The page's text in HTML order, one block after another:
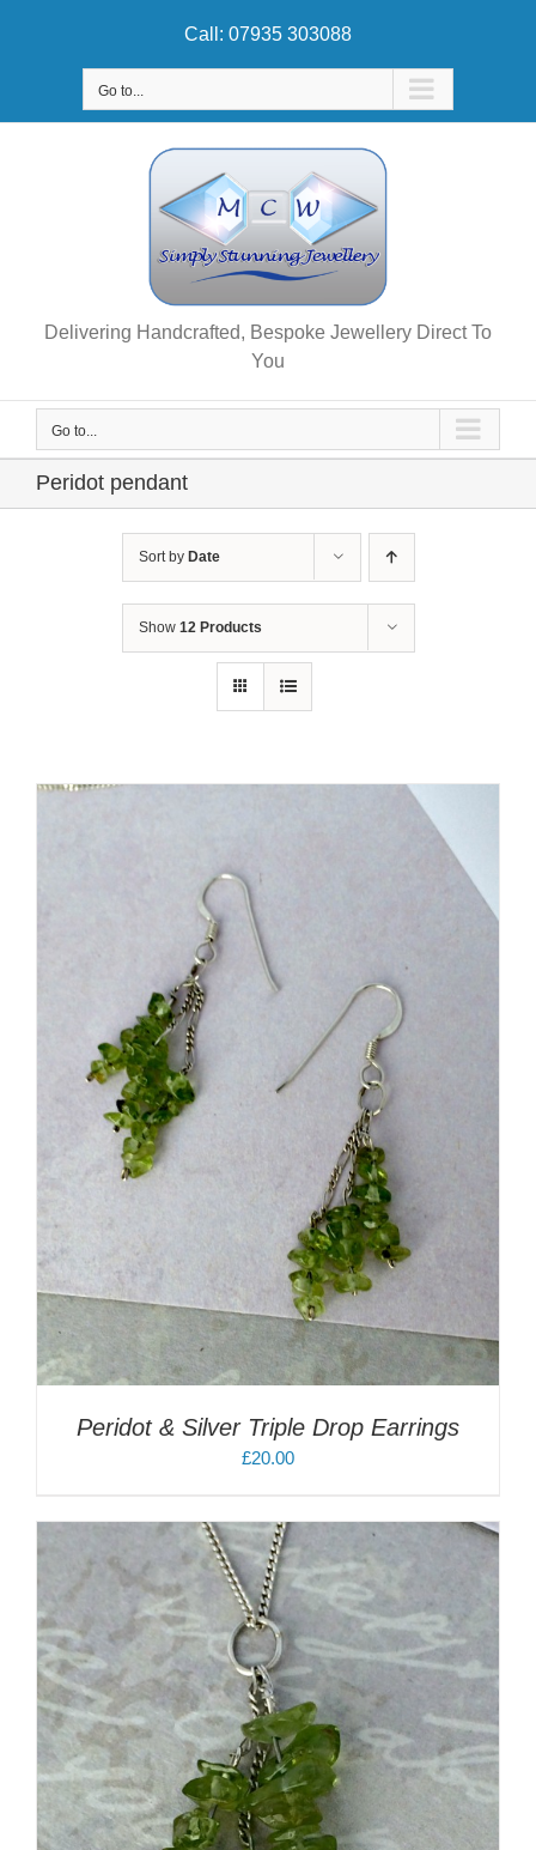
Call: 07935 303088
Go to...
Delivering Handcrafted, Bespoke Jewellery Direct To
You
Go to...
Peridot pendant
Sort by Date
Show 12 Products
Peridot & Silver Triple Drop Earrings
£20.00